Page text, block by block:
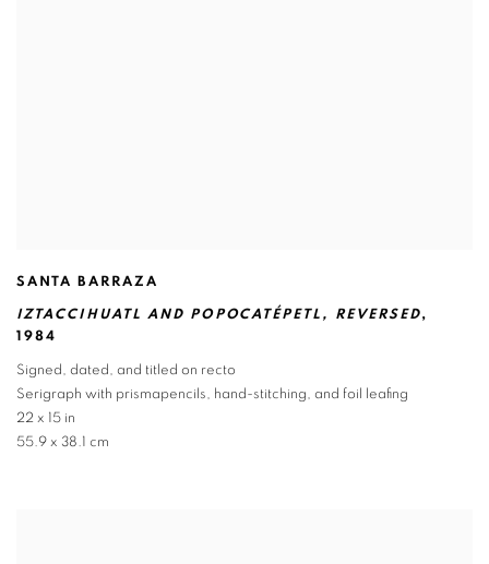
SANTA BARRAZA
IZTACCIHUATL AND POPOCATÉPETL , REVERSED,
1984
Signed, dated, and titled on recto
Serigraph with prismapencils, hand-stitching, and foil leafing
22 x 15 in
55.9 x 38.1 cm